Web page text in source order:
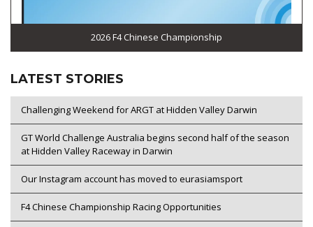
2026 F4 Chinese Championship
LATEST STORIES
Challenging Weekend for ARGT at Hidden Valley Darwin
GT World Challenge Australia begins second half of the season
at Hidden Valley Raceway in Darwin
Our Instagram account has moved to eurasiamsport
F4 Chinese Championship Racing Opportunities